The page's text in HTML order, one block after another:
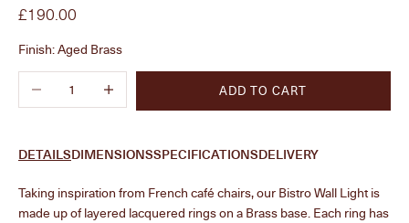
Sale price
£190.00
Finish:Aged Brass
Decrease quantityIncrease quantity
ADD TO CART
DETAILSDIMENSIONSSPECIFICATIONSDELIVERY
Taking inspiration from French café chairs, our Bistro Wall Light is
made up of layered lacquered rings on a Brass base. Each ring has